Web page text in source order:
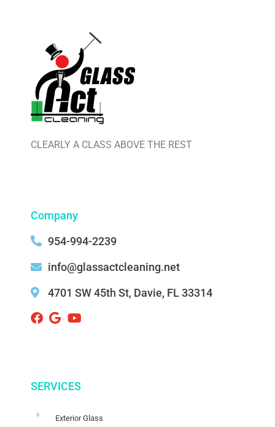
CLEARLY A CLASS ABOVE THE REST
Company
954-994-2239
info@glassactcleaning.net
4701 SW 45th St, Davie, FL 33314 ‌
SERVICES
Exterior Glass